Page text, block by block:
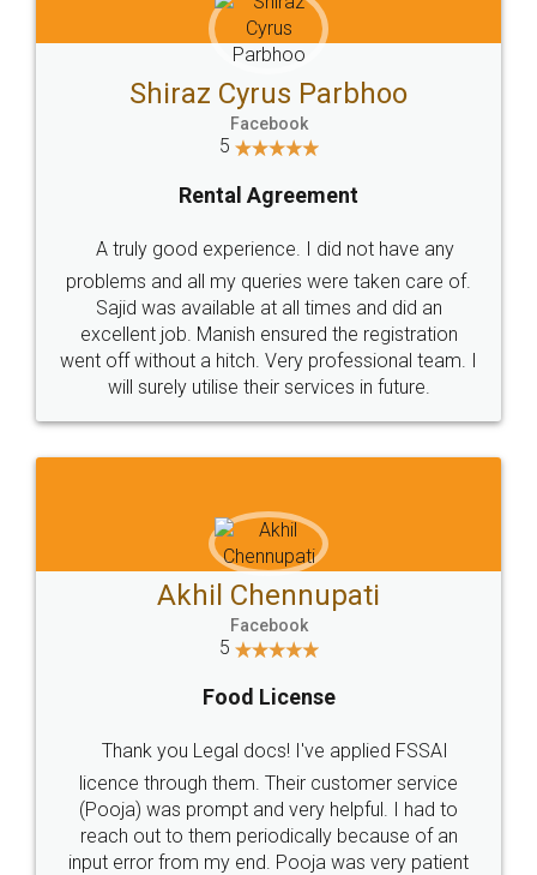
Head Office
307-308 , Building No 3,
Sector 3, Millenium Business
Email
hello@legaldocs.co.in
Call us at
+91 9022-1199-22
SOCIAL MEDIA
Sitemap Shipping Policy Terms & Conditions